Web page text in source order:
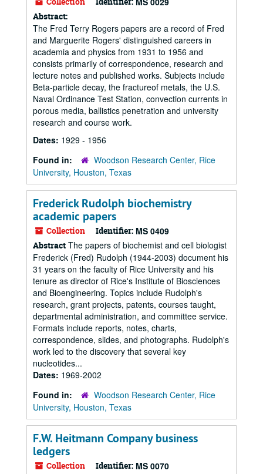
Abstract:
The Fred Terry Rogers papers are a record of Fred
and Marguerite Rogers' distinguished careers in
academia and physics from 1931 to 1956 and
consists primarily of correspondence, research and
lecture notes and published works. Subjects include
Beta-particle decay, the fractureof metals, the U.S.
Naval Ordinance Test Station, convection currents in
porous media, ballistics penetration and university
research and course work.
Dates: 1929 - 1956
Found in:
Woodson Research Center, Rice
University, Houston, Texas
Frederick Rudolph biochemistry
academic papers
Collection Identifier: MS 0409
Abstract The papers of biochemist and cell biologist
Frederick (Fred) Rudolph (1944-2003) document his
31 years on the faculty of Rice University and his
tenure as director of Rice's Institute of Biosciences
and Bioengineering. Topics include Rudolph's
research, grant projects, patents, courses taught,
departmental administration, and committee service.
Formats include reports, notes, charts,
correspondence, slides, and photographs. Rudolph's
work led to the discovery that several key
nucleotides...
Dates: 1969-2002
Found in:
Woodson Research Center, Rice
University, Houston, Texas
F.W. Heitmann Company business
ledgers
Collection Identifier: MS 0070